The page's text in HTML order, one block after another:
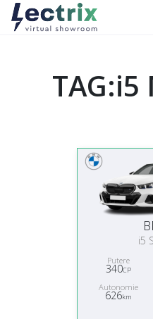
TAG:i5
i5
Putere
340CP
Autonomie
626km